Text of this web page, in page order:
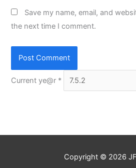
Save my name, email, and
the next time I comment.
Current ye@r *
Copyright © 2026